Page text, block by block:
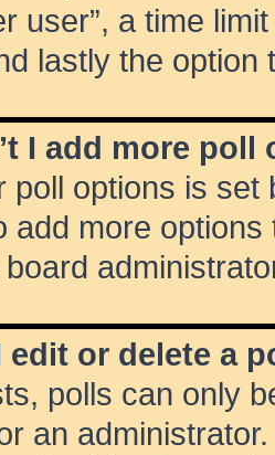
user”, a time
lastly the
I add more poll
poll options is
add more
edit or delete a
polls can only
an